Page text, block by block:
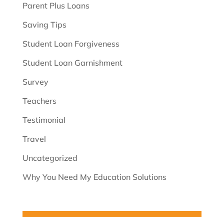
Parent Plus Loans
Saving Tips
Student Loan Forgiveness
Student Loan Garnishment
Survey
Teachers
Testimonial
Travel
Uncategorized
Why You Need My Education Solutions